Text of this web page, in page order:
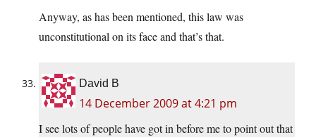
Anyway, as has been mentioned, this law was
unconstitutional on its face and that’s that.
David B
14 December 2009 at 4:21 pm
I see lots of people have got in before me to point out that